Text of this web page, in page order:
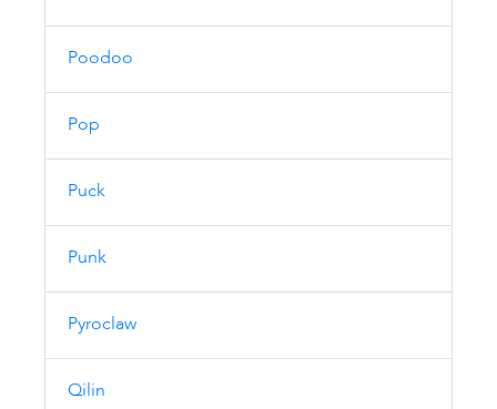
Poodoo
Pop
Puck
Punk
Pyroclaw
Qilin